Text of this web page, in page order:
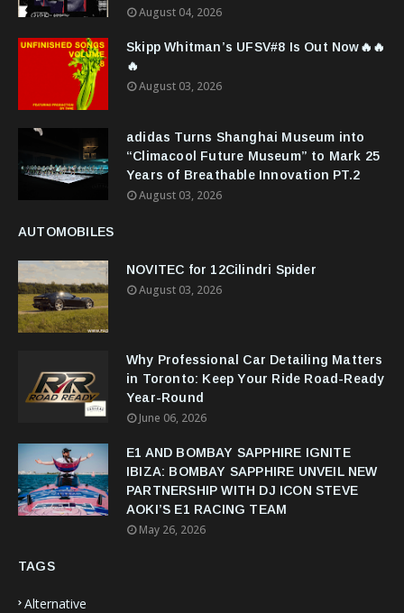
August 04, 2026
Skipp Whitman’s UFSV#8 Is Out Now🔥🔥
🔥
August 03, 2026
adidas Turns Shanghai Museum into
“Climacool Future Museum” to Mark 25
Years of Breathable Innovation PT.2
August 03, 2026
AUTOMOBILES
NOVITEC for 12Cilindri Spider
August 03, 2026
Why Professional Car Detailing Matters
in Toronto: Keep Your Ride Road-Ready
Year-Round
June 06, 2026
E1 AND BOMBAY SAPPHIRE IGNITE
IBIZA: BOMBAY SAPPHIRE UNVEIL NEW
PARTNERSHIP WITH DJ ICON STEVE
AOKI’S E1 RACING TEAM
May 26, 2026
TAGS
Alternative